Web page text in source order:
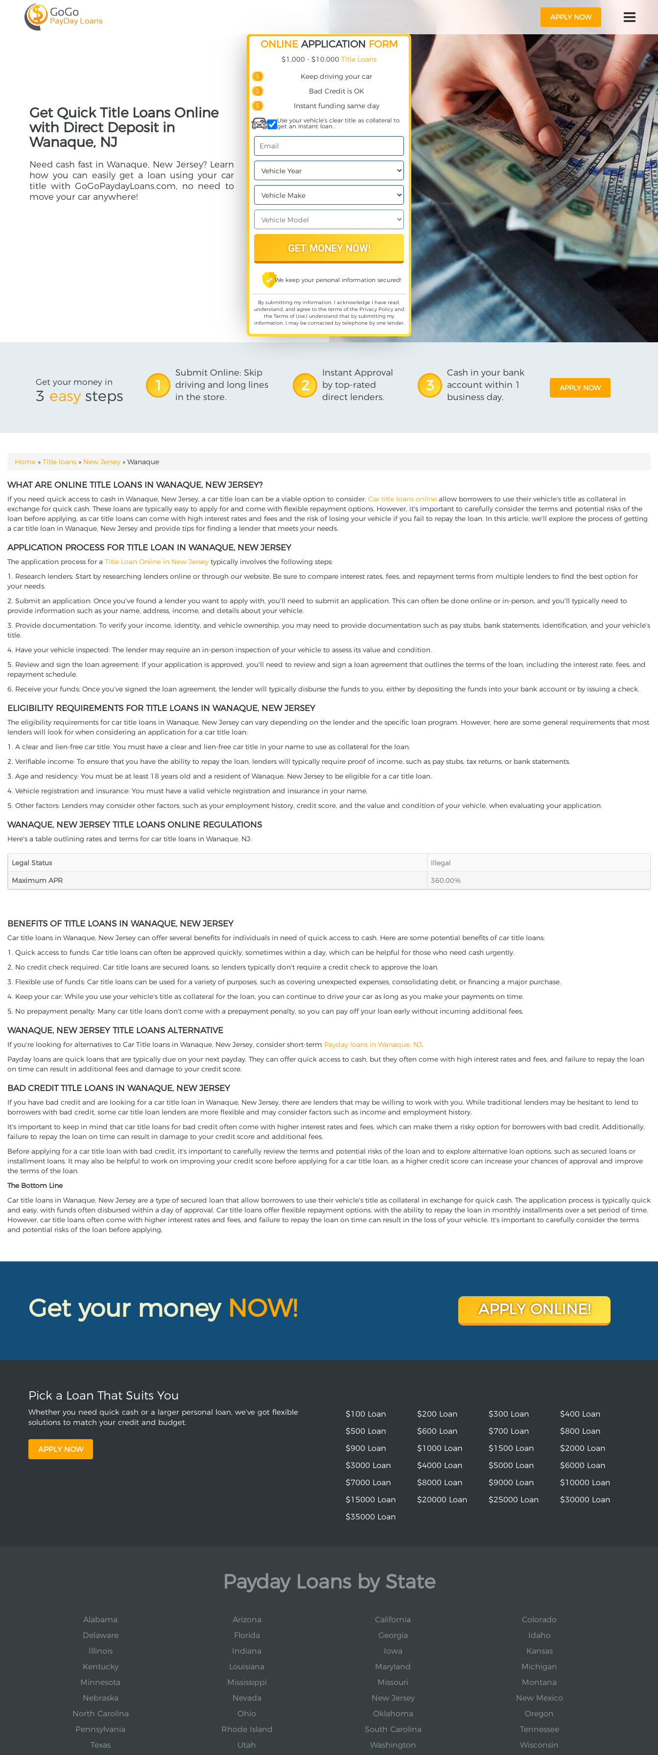
APPLY NOW
Get Quick Title Loans Online
with Direct Deposit in
Wanaque, NJ
Need cash fast in Wanaque, New Jersey? Learn
how you can easily get a loan using your car
title with GoGoPaydayLoans.com, no need to
move your car anywhere!
ONLINE APPLICATION FORM
$1,000 - $10,000 Title Loans
Keep driving your car
Bad Credit is OK
Instant funding same day
Use your vehicle's clear title as collateral to
get an instant loan.
We keep your personal information secured!
By submitting my information, I acknowledge I have read,
understand, and agree to the terms of the Privacy Policyand
the Terms of Use,I understand that by submitting my
information, I may be contacted by telephone by one lender.
Get your money in
3 easy steps
1
Submit Online: Skip
driving and long lines
in the store.
2
Instant Approval
by top-rated
direct lenders.
3
Cash in your bank
account within 1
business day.
APPLY NOW
YOU ARE HERE
Home » Title loans » New Jersey » Wanaque
WHAT ARE ONLINE TITLE LOANS IN WANAQUE, NEW JERSEY?
If you need quick access to cash in Wanaque, New Jersey, a car title loan can be a viable option to consider. Car title loans online allow borrowers to use their vehicle's title as collateral in
exchange for quick cash. These loans are typically easy to apply for and come with flexible repayment options. However, it's important to carefully consider the terms and potential risks of the
loan before applying, as car title loans can come with high interest rates and fees and the risk of losing your vehicle if you fail to repay the loan. In this article, we'll explore the process of getting
a car title loan in Wanaque, New Jersey and provide tips for finding a lender that meets your needs.
APPLICATION PROCESS FOR TITLE LOAN IN WANAQUE, NEW JERSEY
The application process for a Title Loan Online in New Jersey typically involves the following steps:
1. Research lenders: Start by researching lenders online or through our website. Be sure to compare interest rates, fees, and repayment terms from multiple lenders to find the best option for
your needs.
2. Submit an application: Once you've found a lender you want to apply with, you'll need to submit an application. This can often be done online or in-person, and you'll typically need to
provide information such as your name, address, income, and details about your vehicle.
3. Provide documentation: To verify your income, identity, and vehicle ownership, you may need to provide documentation such as pay stubs, bank statements, identification, and your vehicle's
title.
4. Have your vehicle inspected: The lender may require an in-person inspection of your vehicle to assess its value and condition.
5. Review and sign the loan agreement: If your application is approved, you'll need to review and sign a loan agreement that outlines the terms of the loan, including the interest rate, fees, and
repayment schedule.
6. Receive your funds: Once you've signed the loan agreement, the lender will typically disburse the funds to you, either by depositing the funds into your bank account or by issuing a check.
ELIGIBILITY REQUIREMENTS FOR TITLE LOANS IN WANAQUE, NEW JERSEY
The eligibility requirements for car title loans in Wanaque, New Jersey can vary depending on the lender and the specific loan program. However, here are some general requirements that most
lenders will look for when considering an application for a car title loan:
1. A clear and lien-free car title: You must have a clear and lien-free car title in your name to use as collateral for the loan.
2. Verifiable income: To ensure that you have the ability to repay the loan, lenders will typically require proof of income, such as pay stubs, tax returns, or bank statements.
3. Age and residency: You must be at least 18 years old and a resident of Wanaque, New Jersey to be eligible for a car title loan.
4. Vehicle registration and insurance: You must have a valid vehicle registration and insurance in your name.
5. Other factors: Lenders may consider other factors, such as your employment history, credit score, and the value and condition of your vehicle, when evaluating your application.
WANAQUE, NEW JERSEY TITLE LOANS ONLINE REGULATIONS
Here's a table outlining rates and terms for car title loans in Wanaque, NJ:
Legal Status
Illegal
Maximum APR
360.00%
BENEFITS OF TITLE LOANS IN WANAQUE, NEW JERSEY
Car title loans in Wanaque, New Jersey can offer several benefits for individuals in need of quick access to cash. Here are some potential benefits of car title loans:
1. Quick access to funds: Car title loans can often be approved quickly, sometimes within a day, which can be helpful for those who need cash urgently.
2. No credit check required: Car title loans are secured loans, so lenders typically don't require a credit check to approve the loan.
3. Flexible use of funds: Car title loans can be used for a variety of purposes, such as covering unexpected expenses, consolidating debt, or financing a major purchase.
4. Keep your car: While you use your vehicle's title as collateral for the loan, you can continue to drive your car as long as you make your payments on time.
5. No prepayment penalty: Many car title loans don't come with a prepayment penalty, so you can pay off your loan early without incurring additional fees.
WANAQUE, NEW JERSEY TITLE LOANS ALTERNATIVE
If you're looking for alternatives to Car Title loans in Wanaque, New Jersey, consider short-term Payday loans in Wanaque, NJ.
Payday loans are quick loans that are typically due on your next payday. They can offer quick access to cash, but they often come with high interest rates and fees, and failure to repay the loan
on time can result in additional fees and damage to your credit score.
BAD CREDIT TITLE LOANS IN WANAQUE, NEW JERSEY
If you have bad credit and are looking for a car title loan in Wanaque, New Jersey, there are lenders that may be willing to work with you. While traditional lenders may be hesitant to lend to
borrowers with bad credit, some car title loan lenders are more flexible and may consider factors such as income and employment history.
It's important to keep in mind that car title loans for bad credit often come with higher interest rates and fees, which can make them a risky option for borrowers with bad credit. Additionally,
failure to repay the loan on time can result in damage to your credit score and additional fees.
Before applying for a car title loan with bad credit, it's important to carefully review the terms and potential risks of the loan and to explore alternative loan options, such as secured loans or
installment loans. It may also be helpful to work on improving your credit score before applying for a car title loan, as a higher credit score can increase your chances of approval and improve
the terms of the loan.
The Bottom Line
Car title loans in Wanaque, New Jersey are a type of secured loan that allow borrowers to use their vehicle's title as collateral in exchange for quick cash. The application process is typically quick
and easy, with funds often disbursed within a day of approval. Car title loans offer flexible repayment options, with the ability to repay the loan in monthly installments over a set period of time.
However, car title loans often come with higher interest rates and fees, and failure to repay the loan on time can result in the loss of your vehicle. It's important to carefully consider the terms
and potential risks of the loan before applying.
Get your money NOW! APPLY ONLINE!
Pick a Loan That Suits You
Whether you need quick cash or a larger personal loan, we’ve got flexible
solutions to match your credit and budget.
APPLY NOW
$100 Loan $200 Loan $300 Loan
$400 Loan
$500 Loan
$600 Loan $700 Loan
$800 Loan
$900 Loan
$1000 Loan $1500 Loan
$2000 Loan
$3000 Loan
$4000 Loan $5000 Loan
$6000 Loan
$7000 Loan
$8000 Loan $9000 Loan
$10000 Loan
$15000 Loan
$20000 Loan $25000 Loan
$30000 Loan
$35000 Loan
Payday Loans by State
Alabama Arizona California
Colorado
Delaware
Florida Georgia
Idaho
Illinois
Indiana Iowa
Kansas
Kentucky
Louisiana Maryland
Michigan
Minnesota
Mississippi Missouri
Montana
Nebraska
Nevada New Jersey
New Mexico
North Carolina
Ohio Oklahoma
Oregon
Pennsylvania
Rhode Island South Carolina
Tennessee
Texas
Utah Washington Wisconsin